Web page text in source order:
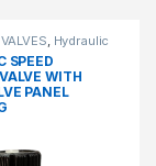
, Hydraulic
SPEED
WITH
PANEL